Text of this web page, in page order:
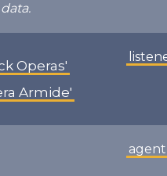
Operas'
Armide'
agent